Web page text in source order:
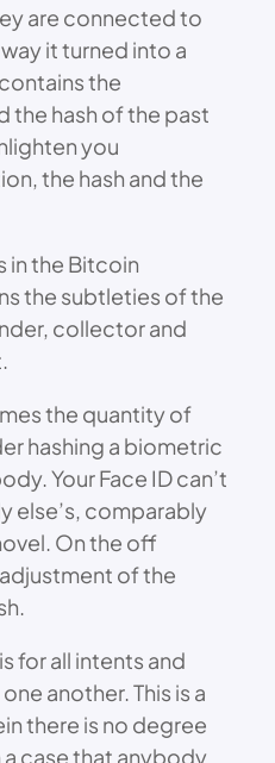
are connected to
it turned into a
the
the hash of the past
you
the hash and the
in the Bitcoin
the subtleties of the
collector and
the quantity of
hashing a biometric
Your Face ID can’t
else’s, comparably
On the off
of the
for all intents and
another. This is a
there is no degree
case that anybody